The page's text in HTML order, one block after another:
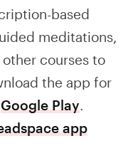
based
meditations,
courses to
the app for
Google Play.
app